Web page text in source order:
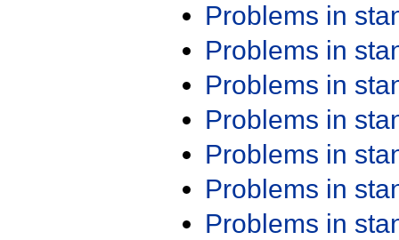
Problems in
Problems in
Problems in
Problems in
Problems in
Problems in
Problems in